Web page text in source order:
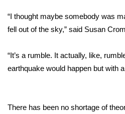
Area Closings
Local River Forecast
Weather Whys
“I thought maybe somebody was
fell out of the sky,” said Susan
“It’s a rumble. It actually, like,
earthquake would happen but with
There has been no shortage of